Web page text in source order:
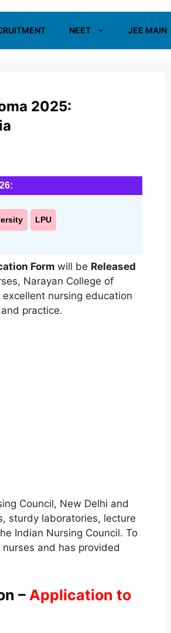
NEET JEE MAIN
2025:
LPU
Form will be Released
, Narayan College of
nursing education
practice.
Council, New Delhi and
sturdy laboratories, lecture
Indian Nursing Council. To
and has provided
– Application to